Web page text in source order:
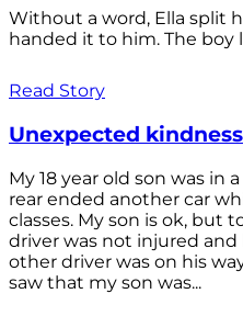
Without a word, Ella split
handed it to him. The boy
Read Story
Unexpected kindness
My 18 year old son was in
rear ended another car
classes. My son is ok, but
driver was not injured and
other driver was on his
saw that my son was...